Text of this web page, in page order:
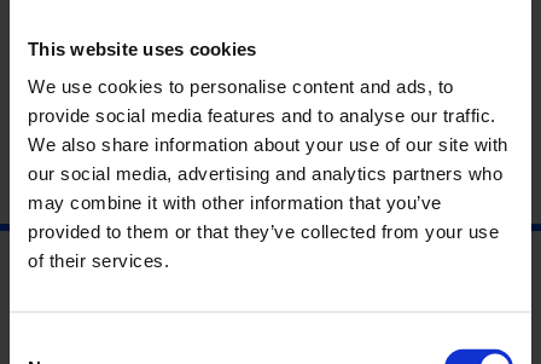
This website uses cookies
We use cookies to personalise content and ads, to
provide social media features and to analyse our traffic.
We also share information about your use of our site with
our social media, advertising and analytics partners who
may combine it with other information that you’ve
provided to them or that they’ve collected from your use
of their services.
Framed by the major works in the Whitechapel Gallery
survey, the artist discusses his enduring commitment to
drawing and interest in the complexities of time, memory and
philosophy.